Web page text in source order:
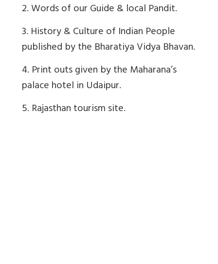
2. Words of our Guide & local Pandit.
3. History & Culture of Indian People
published by the Bharatiya Vidya Bhavan.
4. Print outs given by the Maharana’s
palace hotel in Udaipur.
5. Rajasthan tourism site.